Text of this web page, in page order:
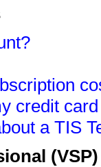
credit
a TIS